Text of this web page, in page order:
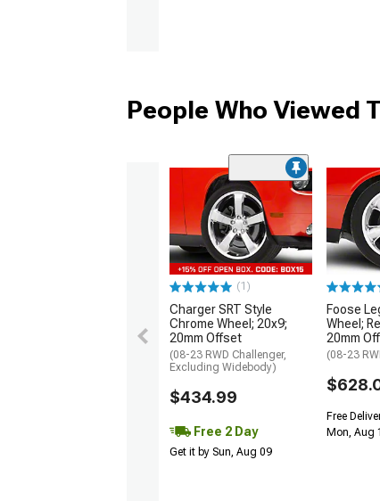
People Who Viewed
(1)
Charger SRT Style
Chrome Wheel; 20x9;
20mm Offset
(08-23 RWD Challenger,
Excluding Widebody)
$434.99
Free 2 Day
Get it by Sun, Aug 09
Foose
Wheel;
20mm
(08-23
Free
Mon, Aug